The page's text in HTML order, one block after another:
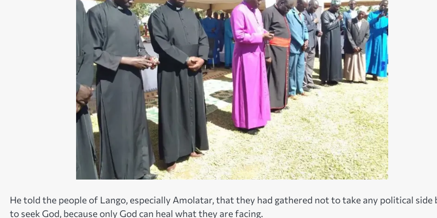
He told the people of Lango, especially Amolatar, that they had gathered not to take any political side
to seek God, because only God can heal what they are facing.